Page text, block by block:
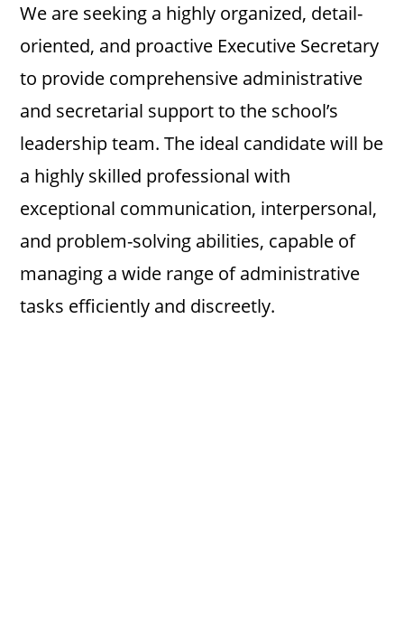
We are seeking a highly organized, detail-
oriented, and proactive Executive Secretary
to provide comprehensive administrative
and secretarial support to the school’s
leadership team. The ideal candidate will be
a highly skilled professional with
exceptional communication, interpersonal,
and problem-solving abilities, capable of
managing a wide range of administrative
tasks efficiently and discreetly.